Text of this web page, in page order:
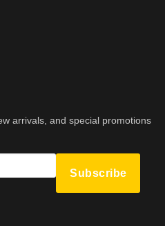
arrivals, and special promotions
Subscribe